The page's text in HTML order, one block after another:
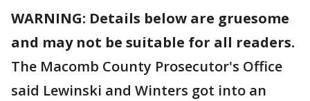
WARNING: Details below are gruesome
and may not be suitable for all readers.
The Macomb County Prosecutor's Office
said Lewinski and Winters got into an